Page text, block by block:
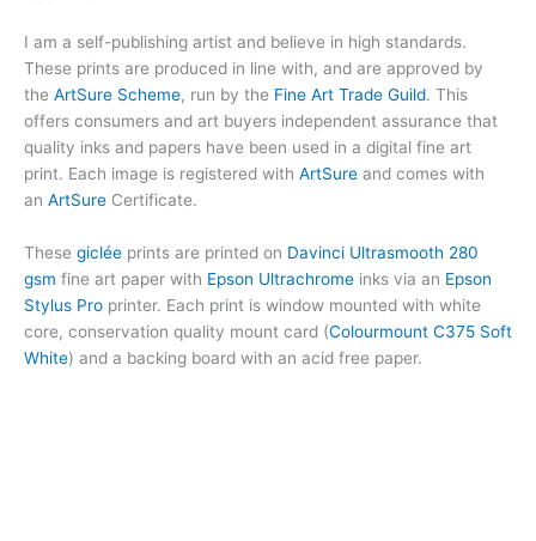
I am a self-publishing artist and believe in high standards.
These prints are produced in line with, and are approved by
the ArtSure Scheme, run by the Fine Art Trade Guild. This
offers consumers and art buyers independent assurance that
quality inks and papers have been used in a digital fine art
print. Each image is registered with ArtSure and comes with
an ArtSure Certificate.
These giclée prints are printed on Davinci Ultrasmooth 280
gsm fine art paper with Epson Ultrachrome inks via an Epson
Stylus Pro printer. Each print is window mounted with white
core, conservation quality mount card (Colourmount C375 Soft
White) and a backing board with an acid free paper.